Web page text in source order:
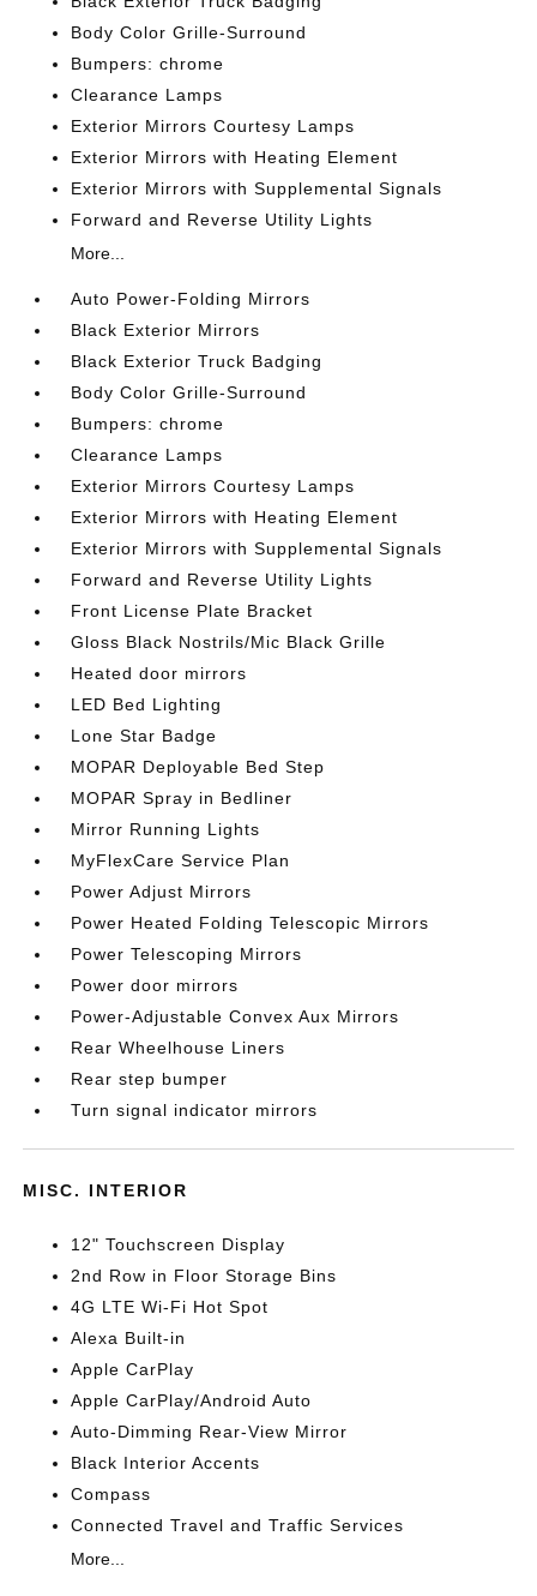
Body Color Grille-Surround
Bumpers: chrome
Clearance Lamps
Exterior Mirrors Courtesy Lamps
Exterior Mirrors with Heating Element
Exterior Mirrors with Supplemental Signals
Forward and Reverse Utility Lights
More...
Auto Power-Folding Mirrors
Black Exterior Mirrors
Black Exterior Truck Badging
Body Color Grille-Surround
Bumpers: chrome
Clearance Lamps
Exterior Mirrors Courtesy Lamps
Exterior Mirrors with Heating Element
Exterior Mirrors with Supplemental Signals
Forward and Reverse Utility Lights
Front License Plate Bracket
Gloss Black Nostrils/Mic Black Grille
Heated door mirrors
LED Bed Lighting
Lone Star Badge
MOPAR Deployable Bed Step
MOPAR Spray in Bedliner
Mirror Running Lights
MyFlexCare Service Plan
Power Adjust Mirrors
Power Heated Folding Telescopic Mirrors
Power Telescoping Mirrors
Power door mirrors
Power-Adjustable Convex Aux Mirrors
Rear Wheelhouse Liners
Rear step bumper
Turn signal indicator mirrors
MISC. INTERIOR
12" Touchscreen Display
2nd Row in Floor Storage Bins
4G LTE Wi-Fi Hot Spot
Alexa Built-in
Apple CarPlay
Apple CarPlay/Android Auto
Auto-Dimming Rear-View Mirror
Black Interior Accents
Compass
Connected Travel and Traffic Services
More...